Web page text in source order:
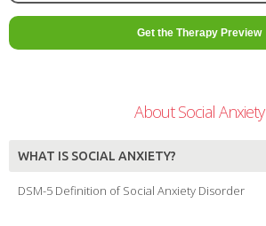
About Social Anxiety
WHAT IS SOCIAL ANXIETY?
DSM-5 Definition of Social Anxiety Disorder